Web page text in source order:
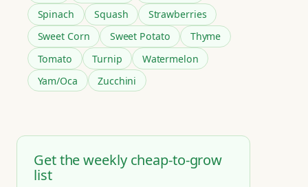
Spinach
Squash
Strawberries
Sweet Corn
Sweet Potato
Thyme
Tomato
Turnip
Watermelon
Yam/Oca
Zucchini
Get the weekly cheap-to-grow
list